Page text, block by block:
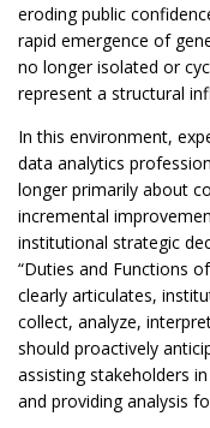
eroding public
rapid emergence of
no longer isolated or
represent a structural
In this environment,
data analytics
longer primarily about
incremental
institutional strategic
“Duties and Functions
clearly articulates,
collect, analyze,
should proactively
assisting stakeholders
and providing analysis